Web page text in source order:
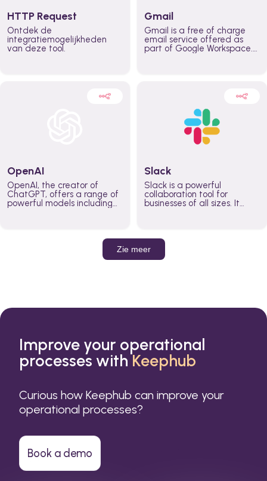
HTTP Request
Ontdek de
integratiemogelijkheden
van deze tool.
Gmail
Gmail is a free of charge
email service offered as
part of Google Workspace.
externally. It remains the
world’s most widely used
email service.
OpenAI
OpenAI, the creator of
ChatGPT, offers a range of
powerful models including
Slack
Slack is a powerful
collaboration tool for
businesses of all sizes. It
work done, whether you
belong to a large enterprise
or a small business.
Zie meer
Improve your operational
processes withKeephub
Curious how Keephub can improve your
operational processes?
Book a demo